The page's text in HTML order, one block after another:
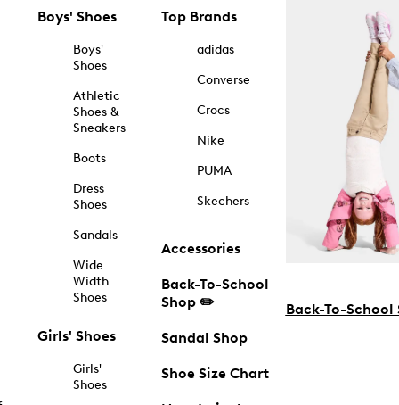
Boys' Shoes
Boys'
Shoes
Athletic
Shoes &
Sneakers
Boots
Dress
Shoes
Sandals
Wide
Width
Shoes
Girls' Shoes
Girls'
Shoes
Top Brands
adidas
Converse
Crocs
Nike
PUMA
Skechers
Accessories
Back-To-School
Shop ✏️
Sandal Shop
Shoe Size Chart
Back-To-School